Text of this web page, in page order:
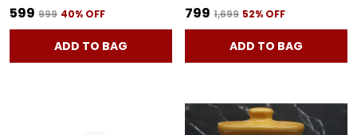
₹599 ₹999 40% OFF
ADD TO BAG
₹799 ₹1,699 52% OFF
ADD TO BAG